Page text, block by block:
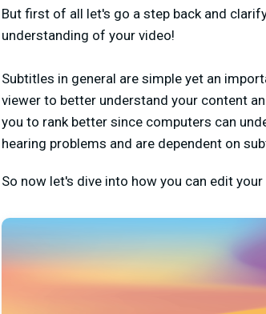
But first of all let's go a step back and
understanding of your video!
Subtitles in general are simple yet an
viewer to better understand your content
you to rank better since computers can
hearing problems and are dependent on
So now let's dive into how you can edit